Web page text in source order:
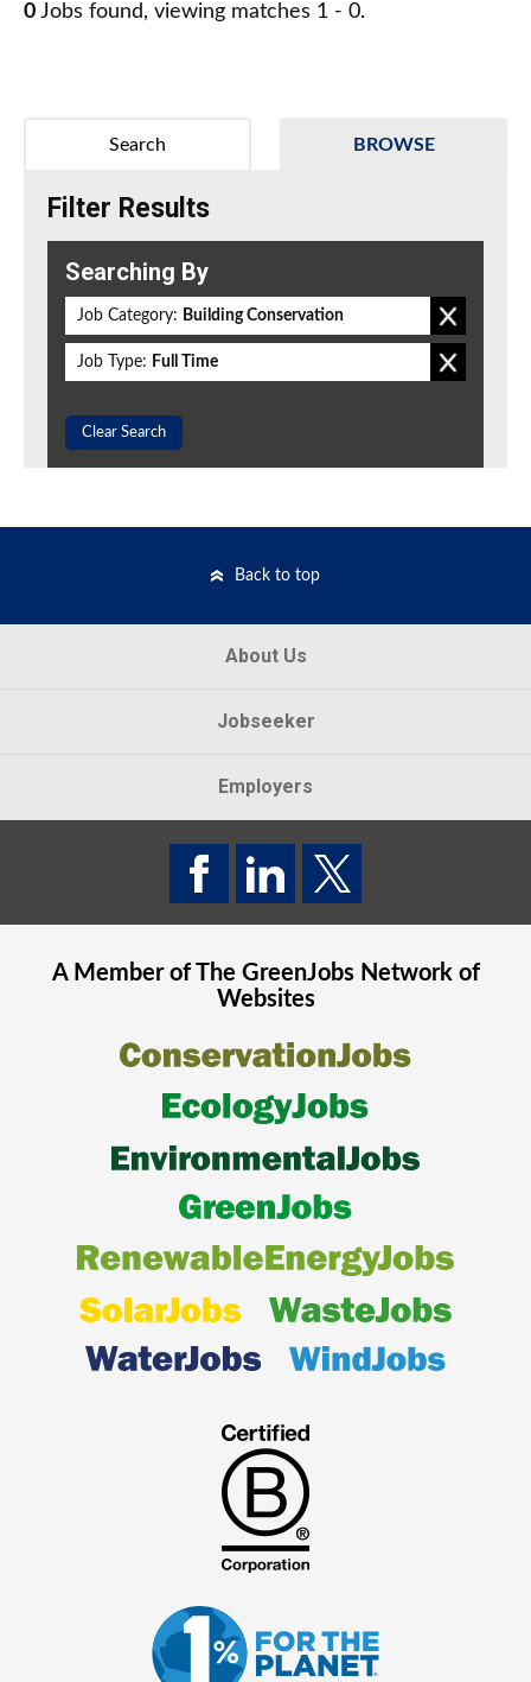
0 Jobs found, viewing matches 1 - 0.
BROWSE
Search
Filter Results
Searching By
Job Category: Building Conservation
Job Type: Full Time
Clear Search
Back to top
About Us
Jobseeker
Employers
A Member of The GreenJobsNetwork of
Websites